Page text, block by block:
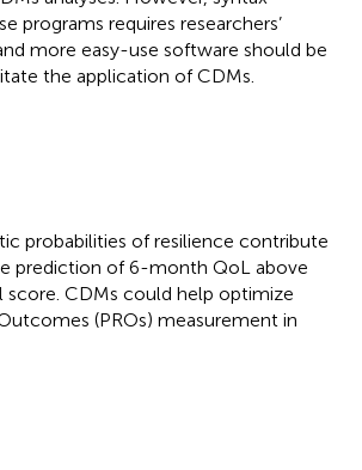
programs requires researchers’
more easy-use software should be
the application of CDMs.
probabilities of resilience contribute
prediction of 6-month QoL above
CDMs could help optimize
(PROs) measurement in